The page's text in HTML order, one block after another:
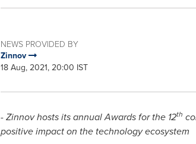
NEWS PROVIDED BY
Zinnov
18 Aug, 2021, 20:00 IST
- Zinnov hosts its annual Awards for the 12th
positive impact on the technology ecosystem